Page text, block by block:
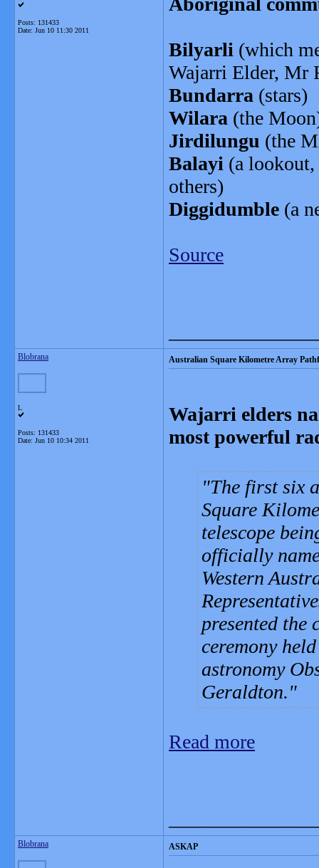
Posts: 131433
Date: Jun 10 11:30 2011
Bilyarli (which
Wajarri Elder, Mr
Bundarra (stars)
Wilara (the
Jirdilungu (the
Balayi (a lookout,
others)
Diggidumble (a
Source
Blobrana
L
Posts: 131433
Date: Jun 10 10:34 2011
Australian Square Kilometre Array
Wajarri elders
most powerful
The first six
Square
telescope
officially
Western
presented the
ceremony
astronomy
Geraldton.
Read more
Blobrana ASKAP